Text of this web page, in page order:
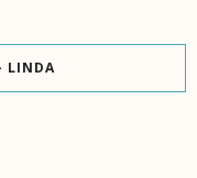
LINDA